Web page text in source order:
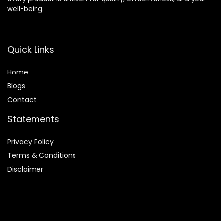
well-being.
Quick Links
Home
Blogs
Contact
Statements
Privacy Policy
Terms & Conditions
Disclaimer